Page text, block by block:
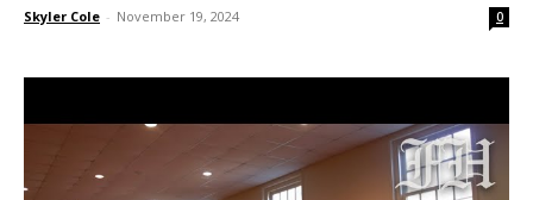
Skyler Cole - November 19, 2024 0